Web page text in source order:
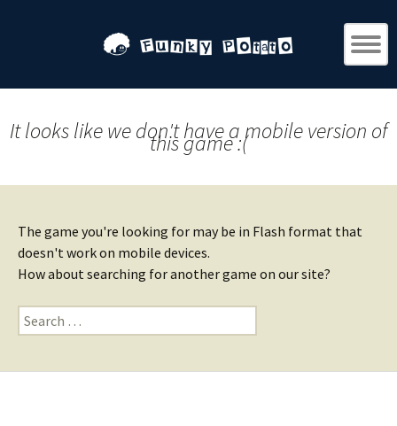
It looks like we don't have a mobile version of
this game :(
The game you're looking for may be in Flash format that
doesn't work on mobile devices.
How about searching for another game on our site?
Search
for: